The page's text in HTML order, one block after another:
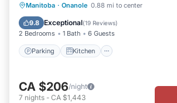
Manitoba · Onanole 0.88 mi to center
9.8 Exceptional(19 Reviews)
2 Bedrooms 1 Bath 6 Guests
Parking Kitchen
Parking Kitchen
Child Friendly
CA $206/night
7 nights - CA $1,443